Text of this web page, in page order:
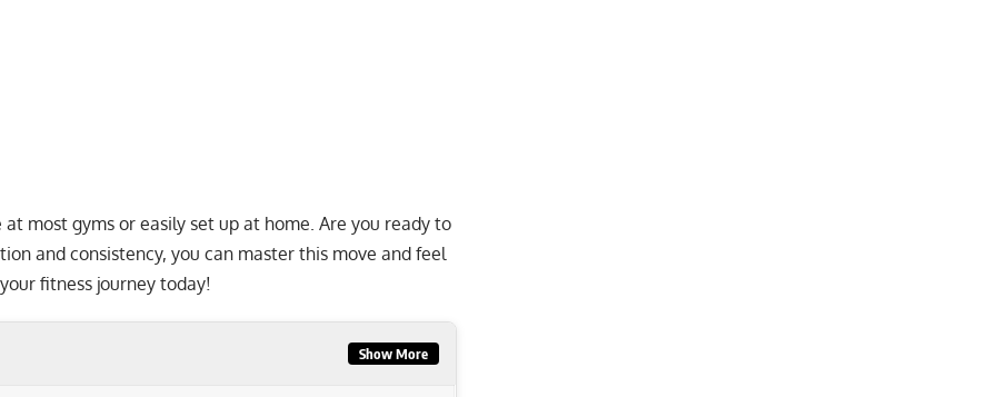
most gyms or easily set up at home. Are you ready to
and consistency, you can master this move and feel
fitness journey today!
Show More